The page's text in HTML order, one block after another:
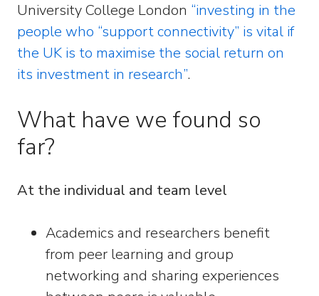
University College London “investing in the
people who “support connectivity” is vital if
the UK is to maximise the social return on
its investment in research”.
What have we found so
far?
At the individual and team level
Academics and researchers benefit
from peer learning and group
networking and sharing experiences